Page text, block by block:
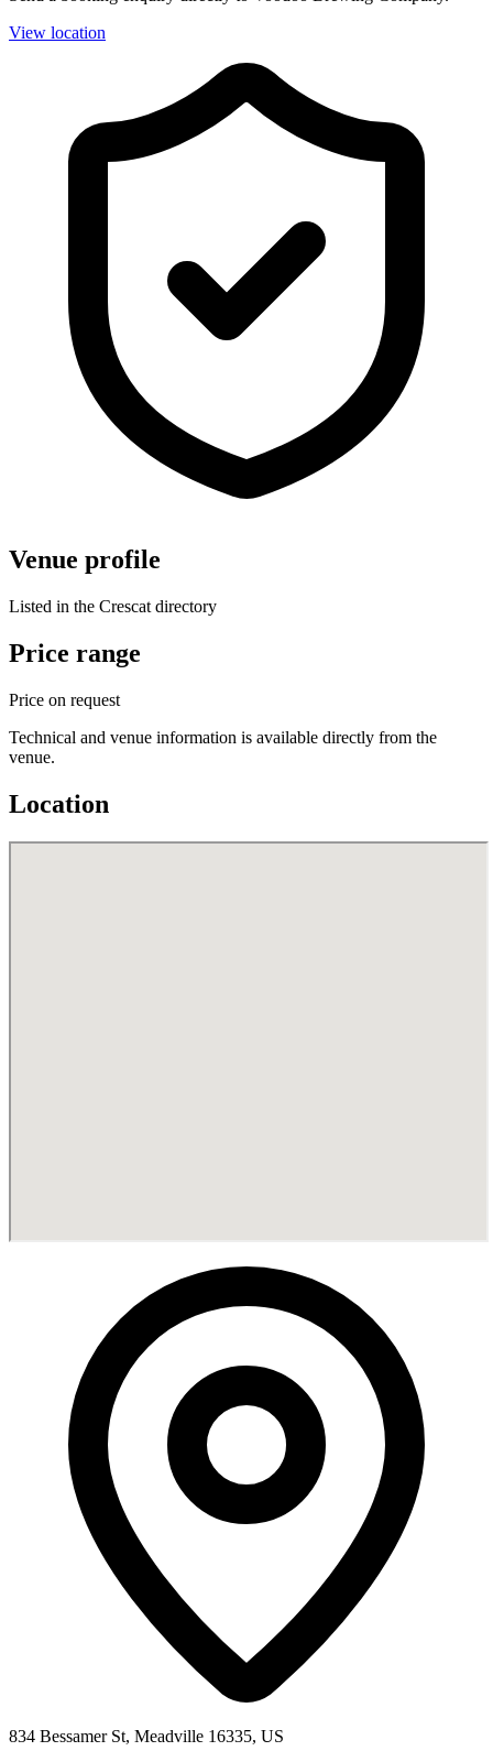
View location
Venue profile
Listed in the Crescat directory
Price range
Price on request
Technical and venue information is available directly from the
venue.
Location
834 Bessamer St, Meadville 16335, US